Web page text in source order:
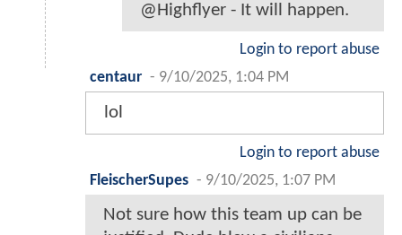
@Highflyer - It will happen.
Login to report abuse
centaur - 9/10/2025, 1:04 PM
lol
Login to report abuse
FleischerSupes - 9/10/2025, 1:07 PM
Not sure how this team up can be